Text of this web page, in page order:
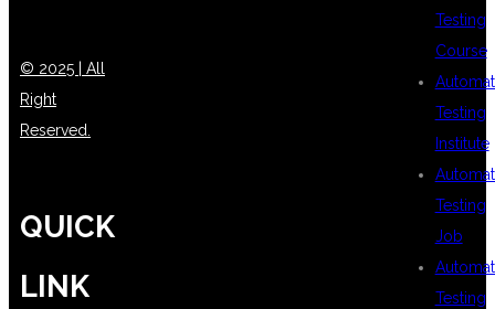
Testing
Course
Testing
Institute
Testing
Job
Testing
© 2025 | All
Right
Reserved.
QUICK
LINK